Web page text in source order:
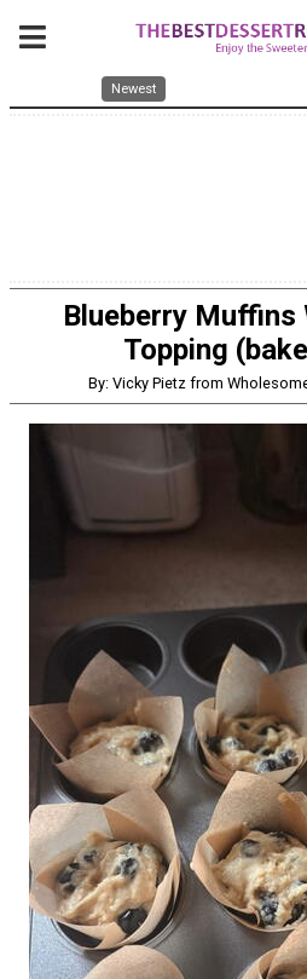
Newest
Blueberry Muffins
Topping
By: Vicky Pietz from